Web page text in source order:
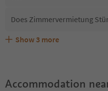
Does Zimmervermietung
Are pets allowed at the
What kind of services does
Does Zimmervermietung
Show 3 more
Accommodation